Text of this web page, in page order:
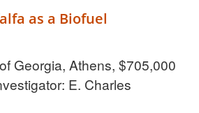
as a Biofuel
Georgia, Athens, $705,000
E. Charles